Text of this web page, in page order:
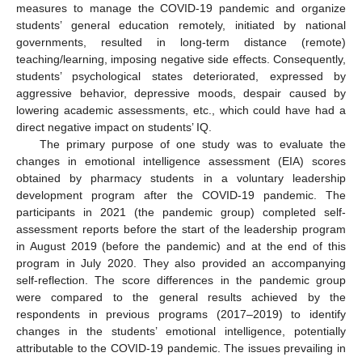
measures to manage the COVID-19 pandemic and organize
students’ general education remotely, initiated by national
governments, resulted in long-term distance (remote)
teaching/learning, imposing negative side effects. Consequently,
students’ psychological states deteriorated, expressed by
aggressive behavior, depressive moods, despair caused by
lowering academic assessments, etc., which could have had a
direct negative impact on students’ IQ.
The primary purpose of one study was to evaluate the
changes in emotional intelligence assessment (EIA) scores
obtained by pharmacy students in a voluntary leadership
development program after the COVID-19 pandemic. The
participants in 2021 (the pandemic group) completed self-
assessment reports before the start of the leadership program
in August 2019 (before the pandemic) and at the end of this
program in July 2020. They also provided an accompanying
self-reflection. The score differences in the pandemic group
were compared to the general results achieved by the
respondents in previous programs (2017–2019) to identify
changes in the students’ emotional intelligence, potentially
attributable to the COVID-19 pandemic. The issues prevailing in